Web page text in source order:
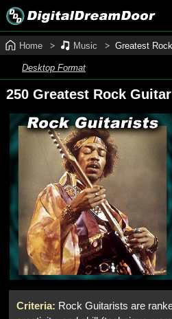
Home Music Greatest
Desktop Format
250 Greatest Rock
Criteria: Rock Guitarists are